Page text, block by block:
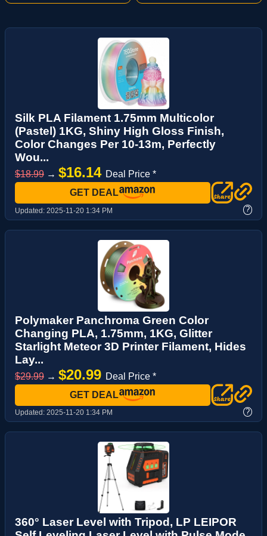
Silk PLA Filament 1.75mm Multicolor
(Pastel) 1KG, Shiny High Gloss Finish,
Color Changes Per 10-13m, Perfectly
Wou...
$18.99 → $16.14 Deal Price *
GET DEAL
Updated: 2025-11-20 1:34 PM ?
Polymaker Panchroma Green Color
Changing PLA, 1.75mm, 1KG, Glitter
Starlight Meteor 3D Printer Filament, Hides
Lay...
$29.99 → $20.99 Deal Price *
GET DEAL
Updated: 2025-11-20 1:34 PM ?
360° Laser Level with Tripod, LP LEIPOR